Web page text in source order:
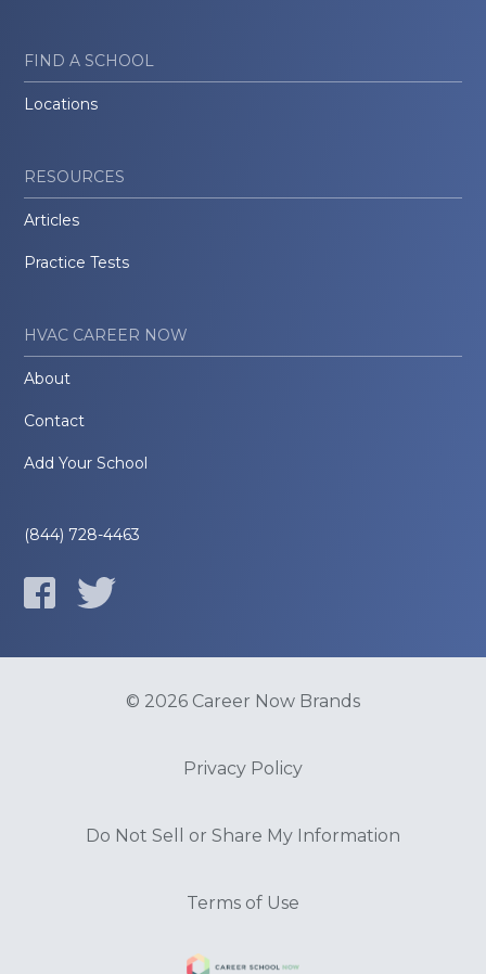
FIND A SCHOOL
Locations
RESOURCES
Articles
Practice Tests
HVAC CAREER NOW
About
Contact
Add Your School
(844) 728-4463
© 2026 Career Now Brands
Privacy Policy
Do Not Sell or Share My Information
Terms of Use